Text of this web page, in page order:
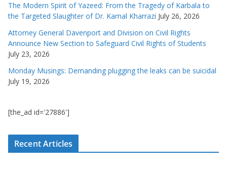
The Modern Spirit of Yazeed: From the Tragedy of Karbala to
the Targeted Slaughter of Dr. Kamal Kharrazi July 26, 2026
Attorney General Davenport and Division on Civil Rights
Announce New Section to Safeguard Civil Rights of Students
July 23, 2026
Monday Musings: Demanding plugging the leaks can be suicidal
July 19, 2026
[the_ad id='27886']
Recent Articles